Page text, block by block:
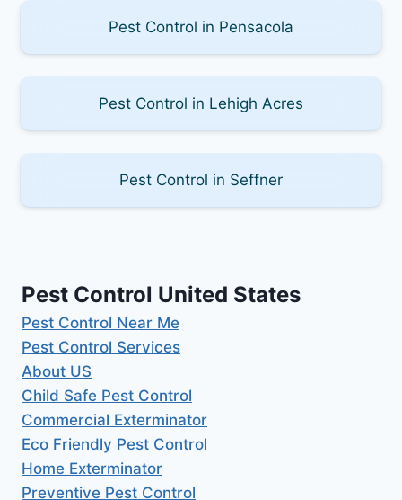
Pest Control in Pensacola
Pest Control in Lehigh Acres
Pest Control in Seffner
Pest Control United States
Pest Control Near Me
Pest Control Services
About US
Child Safe Pest Control
Commercial Exterminator
Eco Friendly Pest Control
Home Exterminator
Preventive Pest Control